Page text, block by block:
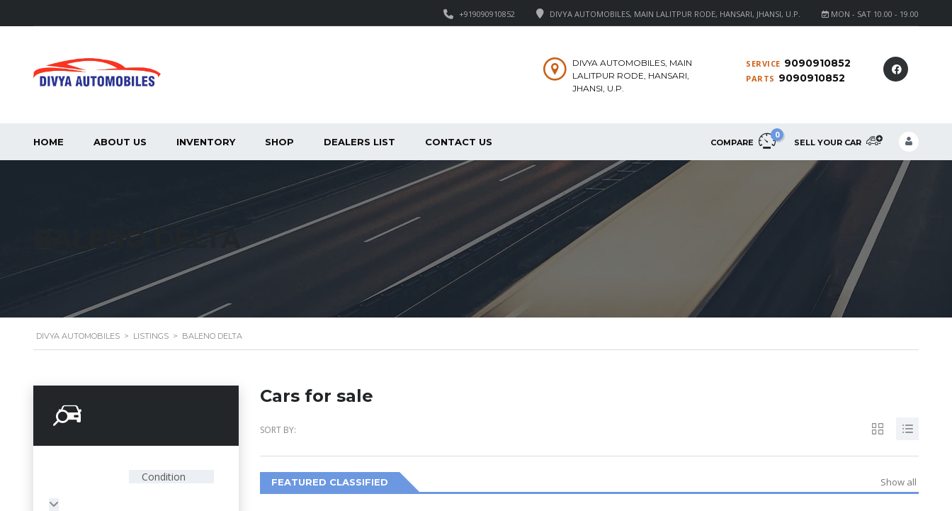
MON - SAT 10.00 - 19.00
DIVYA AUTOMOBILES, MAIN LALITPUR RODE, HANSARI, JHANSI, U.P.
+919090910852
SERVICE 9090910852
PARTS 9090910852
DIVYA AUTOMOBILES, MAIN
LALITPUR RODE, HANSARI,
JHANSI, U.P.
COMPARE
0
SELL YOUR CAR
HOME ABOUT US INVENTORY SHOP DEALERS LIST CONTACT US
BALENO DELTA
DIVYA AUTOMOBILES > LISTINGS > BALENO DELTA
Condition
Cars for sale
SORT BY:
FEATURED CLASSIFIED Show all